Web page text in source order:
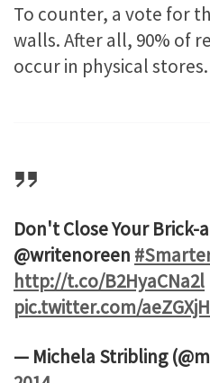
To counter, a vote for
walls. After all, 90% of
occur in physical stores.
Don't Close Your
@writenoreen
http://t.co/B2HyaCNa2l
pic.twitter.com/
— Michela Stribling